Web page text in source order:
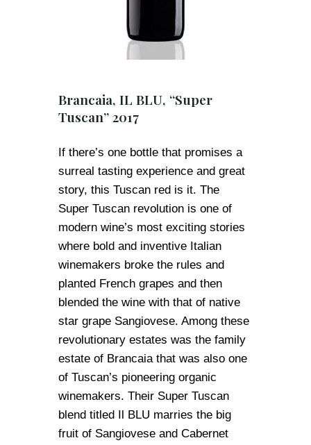
Brancaia, IL BLU, “Super
Tuscan” 2017
If there’s one bottle that promises a
surreal tasting experience and great
story, this Tuscan red is it. The
Super Tuscan revolution is one of
modern wine’s most exciting stories
where bold and inventive Italian
winemakers broke the rules and
planted French grapes and then
blended the wine with that of native
star grape Sangiovese. Among these
revolutionary estates was the family
estate of Brancaia that was also one
of Tuscan’s pioneering organic
winemakers. Their Super Tuscan
blend titled Il BLU marries the big
fruit of Sangiovese and Cabernet